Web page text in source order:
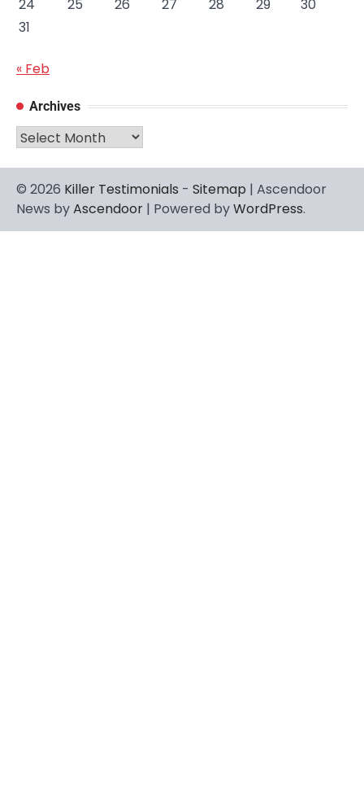
24 25 26 27 28 29
30
31
« Feb
Archives
Archives
© 2026 Killer Testimonials - Sitemap | Ascendoor
News byAscendoor | Powered byWordPress.